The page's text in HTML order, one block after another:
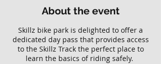
About the event
Skillz bike park is delighted to offer a
dedicated day pass that provides access
to the Skillz Track the perfect place to
learn the basics of riding safely.